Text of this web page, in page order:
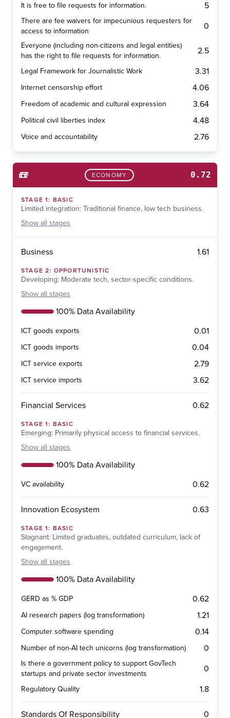
It is free to file requests for information. 5
There are fee waivers for impecunious requesters for
access to information
0
Everyone (including non-citizens and legal entities)
has the right to file requests for information.
2.5
Legal Framework for Journalistic Work 3.31
Internet censorship effort 4.06
Freedom of academic and cultural expression 3.64
Political civil liberties index 4.48
Voice and accountability 2.76
ECONOMY 0.72
STAGE1: BASIC
Limited integration: Traditional finance, low tech business.
Show all stages
Business 1.61
STAGE2: OPPORTUNISTIC
Developing: Moderate tech, sector-specific conditions.
Show all stages
100% Data Availability
ICT goods exports 0.01
ICT goods imports 0.04
ICT service exports 2.79
ICT service imports 3.62
Financial Services 0.62
STAGE1: BASIC
Emerging: Primarily physical access to financial services.
Show all stages
100% Data Availability
VC availability 0.62
Innovation Ecosystem 0.63
STAGE1: BASIC
Stagnant: Limited graduates, outdated curriculum, lack of
engagement.
Show all stages
100% Data Availability
GERD as % GDP 0.62
AI research papers (log transformation) 1.21
Computer software spending 0.14
Number of non-AI tech unicorns (log transformation) 0
Is there a government policy to support GovTech
startups and private sector investments
0
Regulatory Quality 1.8
Standards Of Responsibility 0